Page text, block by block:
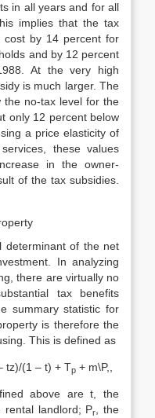
in all years and for all
implies that the tax
by 14 percent for
and by 12 percent
At the very high
is much larger. The
the no-tax level for the
only 12 percent below
a price elasticity of
these values
in the owner-
of the tax subsidies.
determinant of the net
In analyzing
there are virtually no
tax benefits
summary statistic for
is therefore the
This is defined as
tz)/(1 – t) + Tp + m\P,,
above are t, the
rental landlord; Pr
, the